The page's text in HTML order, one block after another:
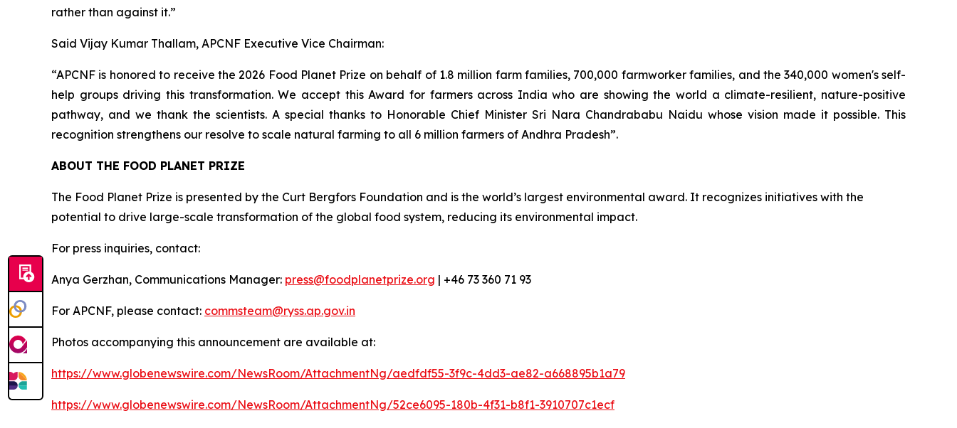
rather than against it.”
Said Vijay Kumar Thallam, APCNF Executive Vice Chairman:
“APCNF is honored to receive the 2026 Food Planet Prize on behalf of 1.8 million farm families, 700,000 farmworker families, and the 340,000 women's self-
help groups driving this transformation. We accept this Award for farmers across India who are showing the world a climate-resilient, nature-positive
pathway, and we thank the scientists. A special thanks to Honorable Chief Minister Sri Nara Chandrababu Naidu whose vision made it possible. This
recognition strengthens our resolve to scale natural farming to all 6 million farmers of Andhra Pradesh”.
ABOUT THE FOOD PLANET PRIZE
The Food Planet Prize is presented by the Curt Bergfors Foundation and is the world’s largest environmental award. It recognizes initiatives with the
potential to drive large-scale transformation of the global food system, reducing its environmental impact.
For press inquiries, contact:
Anya Gerzhan, Communications Manager: press@foodplanetprize.org | +46 73 360 71 93
For APCNF, please contact: commsteam@ryss.ap.gov.in
Photos accompanying this announcement are available at:
https://www.globenewswire.com/NewsRoom/AttachmentNg/aedfdf55-3f9c-4dd3-ae82-a668895b1a79
https://www.globenewswire.com/NewsRoom/AttachmentNg/52ce6095-180b-4f31-b8f1-3910707c1ecf